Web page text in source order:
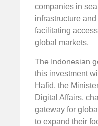
companies in
infrastructure
facilitating
global markets.
The Indonesian
this investment
Hafid, the
Digital Affairs,
gateway for
to expand their